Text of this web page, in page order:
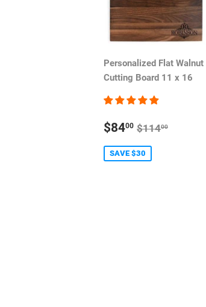
Personalized Flat Walnut
Cutting Board 11 x 16
SALE
$8400 REGULAR
$11400
SAVE $30